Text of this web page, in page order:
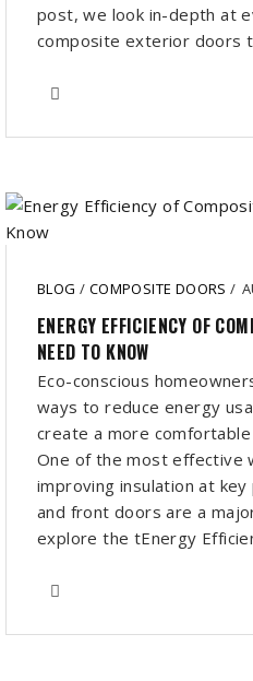
post, we look in-depth at
composite exterior doors
BLOG / COMPOSITE DOORS/
ENERGY EFFICIENCY OF
NEED TO KNOW
Eco-conscious
ways to reduce energy
create a more
One of the most effective
improving insulation at
and front doors are a
explore the tEnergy